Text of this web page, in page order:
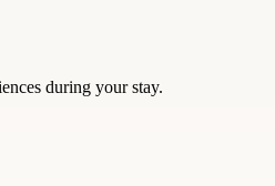
during your stay.